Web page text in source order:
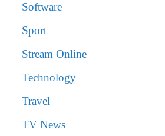
Software
Sport
Stream Online
Technology
Travel
TV News